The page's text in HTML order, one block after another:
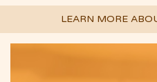
LEARN MORE